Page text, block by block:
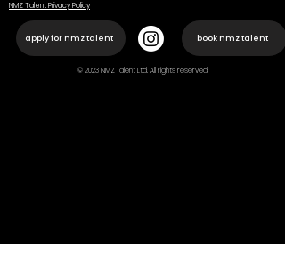
NMZ Talent Privacy Policy
apply for nmz talent book nmz talent
© 2023 NMZ Talent Ltd. All rights reserved.